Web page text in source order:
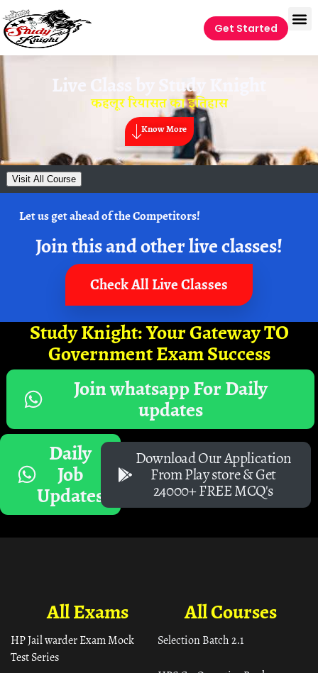
Get Started
Live Class by Study Knight
कहलूर रियासत का इतिहास
Know More
Visit All Course
Let us get ahead of the Competitors!
Join this and other live classes!
Check All Live Classes
Study Knight: Your Gateway TO
Government Exam Success
Join whatsapp For Daily
updates
Daily
Job
Updates
Download Our Application
From Play store & Get
24000+ FREE MCQ's
All Courses
Selection Batch 2.1
All Exams
HP Jail warder Exam Mock
Test Series